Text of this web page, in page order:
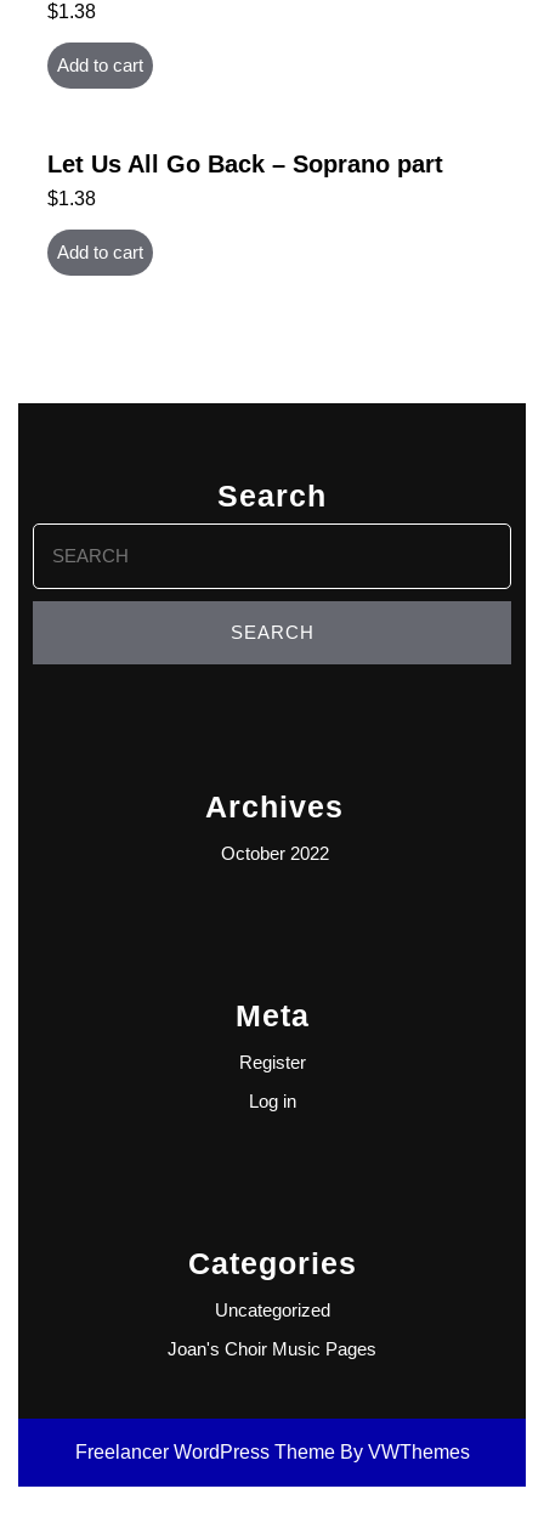
$1.38
Add to cart
Let Us All Go Back – Soprano part
$1.38
Add to cart
Search
Search
for:
Archives
October 2022
Meta
Register
Log in
Categories
Uncategorized
Joan's Choir Music Pages
Freelancer WordPress ThemeBy VWThemes